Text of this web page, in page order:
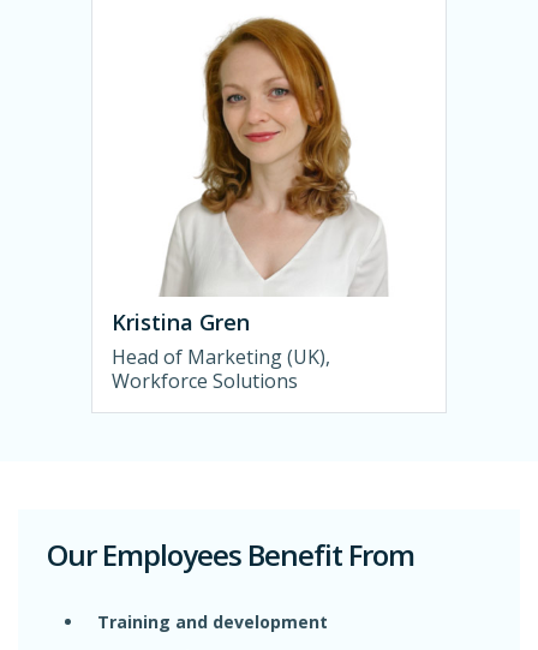
Kristina Gren
Head of Marketing (UK),
Workforce Solutions
Our Employees Benefit From
Training and development